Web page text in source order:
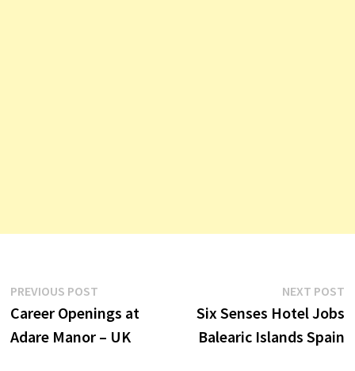
Post
navigation
PREVIOUS POSTPrevious
post:
Career Openings at
Adare Manor – UK
NEXT POST
Six Senses Hotel Jobs
Balearic Islands Spain